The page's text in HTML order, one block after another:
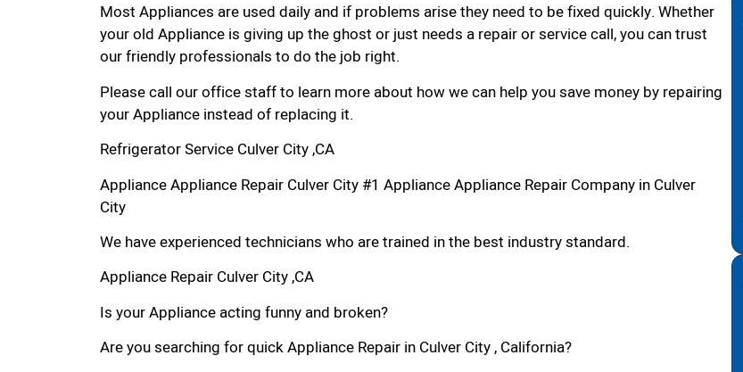
Most Appliances are used daily and if problems arise they need to be fixed quickly. Whether
your old Appliance is giving up the ghost or just needs a repair or service call, you can trust
our friendly professionals to do the job right.
Please call our office staff to learn more about how we can help you save money by repairing
your Appliance instead of replacing it.
Refrigerator Service Culver City ,CA
Appliance Appliance Repair Culver City #1 Appliance Appliance Repair Company in Culver
City
We have experienced technicians who are trained in the best industry standard.
Appliance Repair Culver City ,CA
Is your Appliance acting funny and broken?
Are you searching for quick Appliance Repair in Culver City , California?